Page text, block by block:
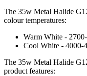
The 35w Metal Halide
colour temperatures:
Warm White -
Cool White - 4000-
The 35w Metal Halide
product features: